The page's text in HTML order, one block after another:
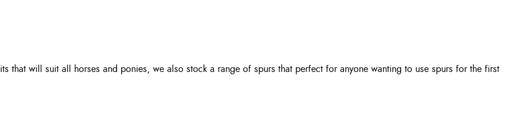
that will suit all horses and ponies, we also stock a range of spurs that perfect for anyone wanting to use spurs for the first